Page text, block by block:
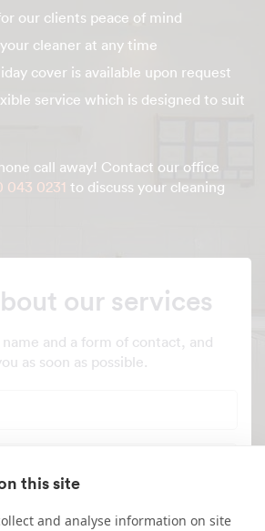
our clients peace of mind
cleaner at any time
cover is available upon request
service which is designed to suit
call away! Contact our office
043 0231 to discuss your cleaning
our services
and a form of contact, and
as soon as possible.
this site
and analyse information on site